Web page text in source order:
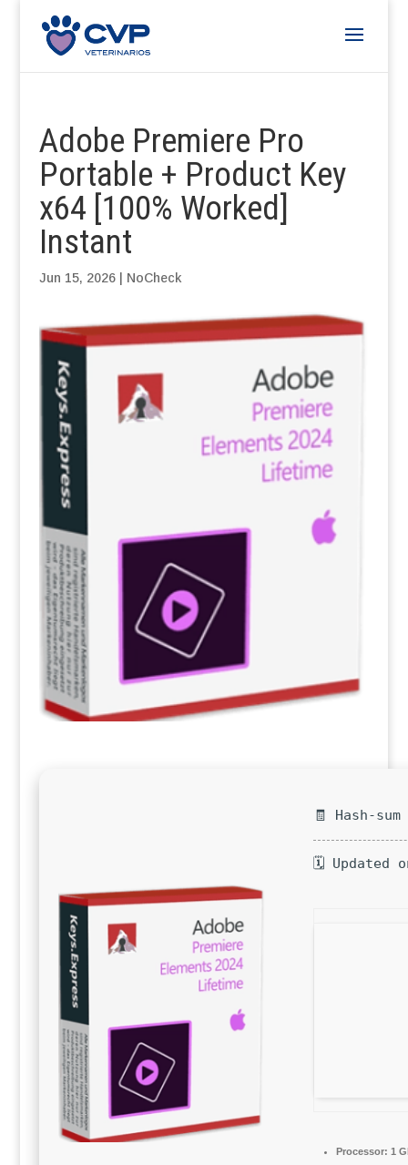
Adobe Premiere Pro
Portable + Product Key
x64 [100% Worked]
Instant
Jun 15, 2026| NoCheck
🧾 Hash-
🗓 Updated
Processor: 1